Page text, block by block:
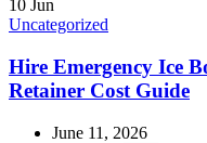
10 Jun
Uncategorized
Hire Emergency Ice
Retainer Cost Guide
June 11, 2026